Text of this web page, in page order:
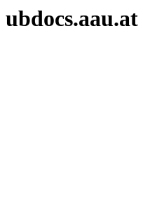
ubdocs.aau.at